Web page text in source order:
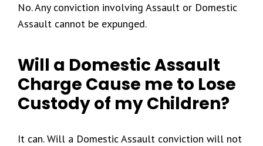
No. Any conviction involving Assault or Domestic
Assault cannot be expunged.
Will a Domestic Assault
Charge Cause me to Lose
Custody of my Children?
It can. Will a Domestic Assault conviction will not